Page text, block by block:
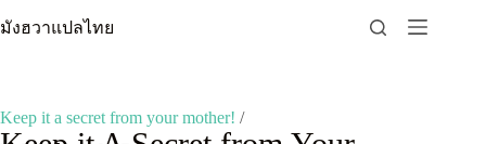
to
มังฮวาแปลไทย
Keep it a secret from your mother! /